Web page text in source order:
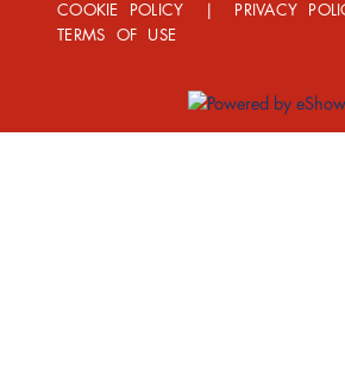
COOKIE POLICY PRIVACY
TERMS OF USE